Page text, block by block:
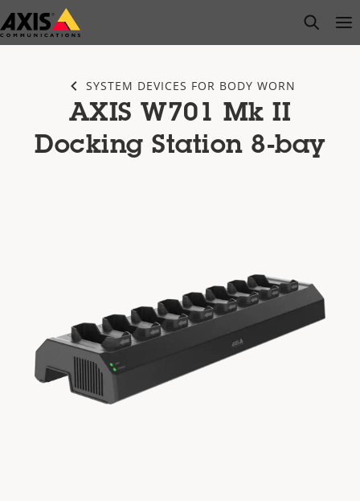
Skip
to
open
SYSTEM DEVICES FOR BODY WORN
AXIS W701 Mk II
Docking Station 8-bay